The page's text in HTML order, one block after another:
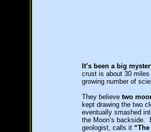
It’s been a big
crust is about 30
growing number of
They believe two
kept drawing the two
eventually smashed
the Moon’s backside.
geologist, calls it